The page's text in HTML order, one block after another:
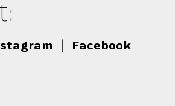
Facebook